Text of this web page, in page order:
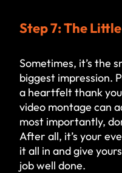
Step 7: The
Sometimes, it’s the
biggest impression.
a heartfelt thank
video montage can
most importantly,
After all, it’s your
it all in and give
job well done.